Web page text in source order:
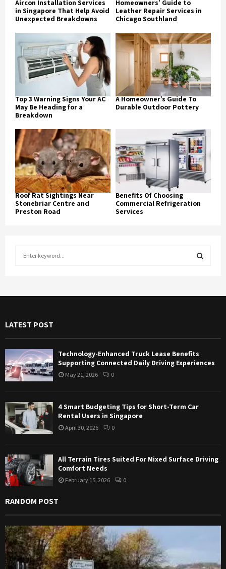
Aircon Installation Services
in Singapore That Help Avoid
Unexpected Breakdowns
Homeowners’ Guide to
Leather Repair Services in
Chicago Southland
Top 3 Warning Signs Your AC
May Be Heading for a
Breakdown
A Homeowner’s Guide To
Durable Outdoor Pottery
Roof Rat Sightings Near
Stonebriar Centre and
Preston Road
Benefits Of Choosing
Commercial Refrigeration
Services
o
E
R
C
LATEST POST
Technology-Enhanced Truck Lease Benefits
Supporting Connected Daily Driving Experiences
May 21, 2026 0
4 Smart Budgeting Tips for Short-Term Car
Rental Users in Singapore
April 30, 2026 0
All Terrain Tires Suited For Mixed Surface Driving
Comfort Needs
February 15, 2026 0
RANDOM POST